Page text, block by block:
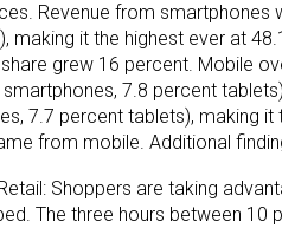
Revenue from smartphones
making it the highest ever at
grew 16 percent. Mobile
7.8 percent
7.7 percent tablets), making
from mobile. Additional
Shoppers are taking
The three hours between 10